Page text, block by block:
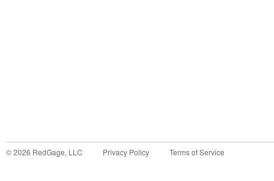
©2026 RedGage, LLC Privacy Policy Terms of Service